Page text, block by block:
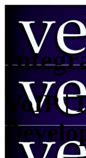
VoIP |